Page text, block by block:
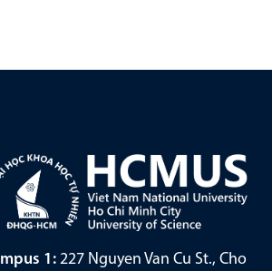
1: 227 Nguyen Van Cu St., Cho